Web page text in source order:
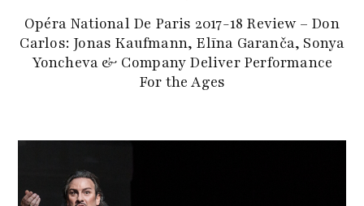
Opéra National De Paris 2017-18 Review – Don
Carlos: Jonas Kaufmann, Elīna Garanča, Sonya
Yoncheva & Company Deliver Performance
For the Ages